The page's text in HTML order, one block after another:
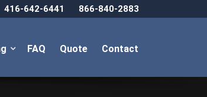
416-642-6441 866-840-2883
FAQ Quote Contact